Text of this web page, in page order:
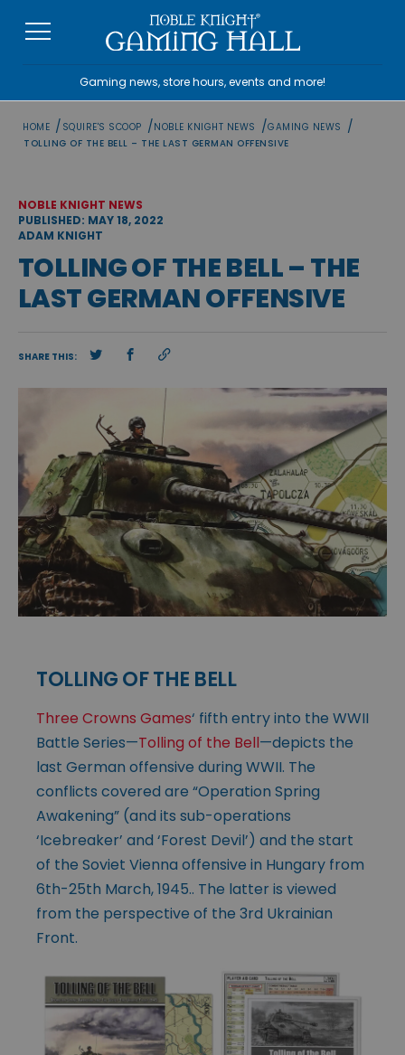
Gaming news, store hours, events and more!
HOME / SQUIRE'S SCOOP /NOBLE KNIGHT NEWS /GAMING NEWS /
TOLLING OF THE BELL – THE LAST GERMAN OFFENSIVE
NOBLE KNIGHT NEWS
PUBLISHED: MAY 18, 2022
ADAM KNIGHT
TOLLING OF THE BELL – THE
LAST GERMAN OFFENSIVE
SHARE THIS:
TOLLING OF THE BELL
Three Crowns Games‘ fifth entry into the WWII
Battle Series—Tolling of the Bell—depicts the
last German offensive during WWII. The
conflicts covered are “Operation Spring
Awakening” (and its sub-operations
‘Icebreaker’ and ‘Forest Devil’) and the start
of the Soviet Vienna offensive in Hungary from
6th-25th March, 1945.. The latter is viewed
from the perspective of the 3rd Ukrainian
Front.